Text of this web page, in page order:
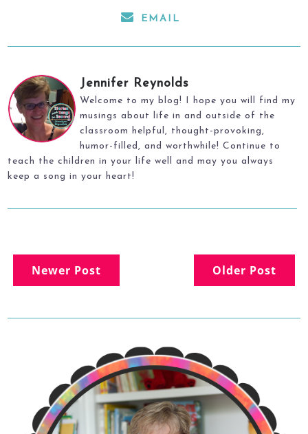
EMAIL
Jennifer Reynolds
Welcome to my blog! I hope you will find my
musings about life in and outside of the
classroom helpful, thought-provoking,
humor-filled, and worthwhile! Continue to
teach the children in your life well and may you always
keep a song in your heart!
Newer Post Older Post